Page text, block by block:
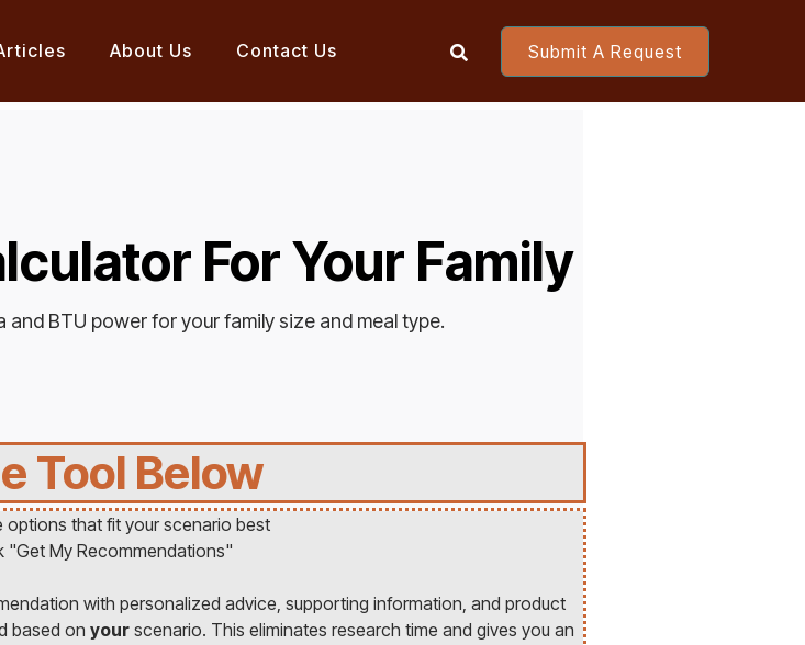
About Us Contact Us  Submit A Request
For Your Family
BTU power for your family size and meal type.
Tool Below
options that fit your scenario best
"Get My Recommendations"
with personalized advice, supporting information, and product
based on your scenario. This eliminates research time and gives you an